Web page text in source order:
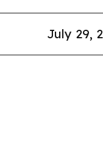
July 29,